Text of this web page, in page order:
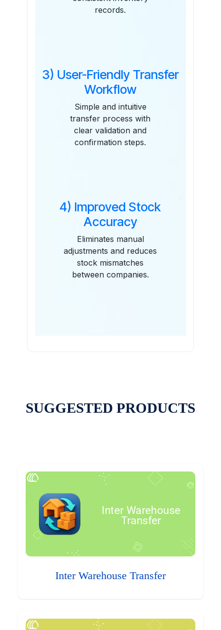
records.
3) User-Friendly Transfer
Workflow
Simple and intuitive
transfer process with
clear validation and
confirmation steps.
4) Improved Stock
Accuracy
Eliminates manual
adjustments and reduces
stock mismatches
between companies.
SUGGESTED PRODUCTS
Inter Warehouse Transfer